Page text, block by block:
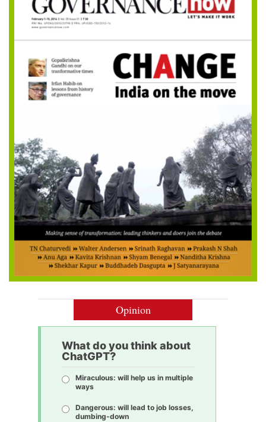
Opinion
What do you think about
ChatGPT?
Miraculous: will help us in multiple
ways
Dangerous: will lead to job losses,
dumbing-down